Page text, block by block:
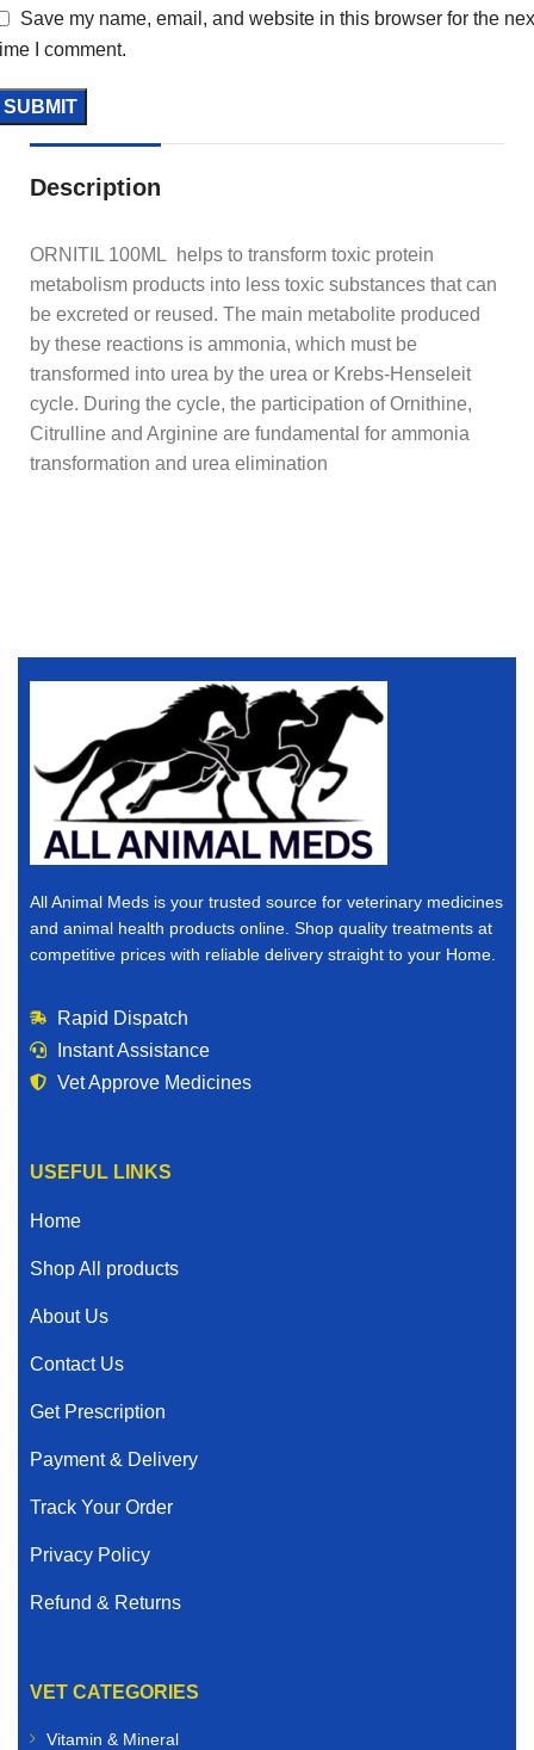
Save my name, email, and website in this browser for the
I comment.
Description
ORNITIL 100ML helps to transform toxic protein
metabolism products into less toxic substances that can
be excreted or reused. The main metabolite produced
by these reactions is ammonia, which must be
transformed into urea by the urea or Krebs-Henseleit
cycle. During the cycle, the participation of Ornithine,
Citrulline and Arginine are fundamental for ammonia
transformation and urea elimination
All Animal Meds is your trusted source for veterinary medicines
and animal health products online. Shop quality treatments at
competitive prices with reliable delivery straight to your Home.
Rapid Dispatch
Instant Assistance
Vet Approve Medicines
USEFUL LINKS
Home
Shop All products
About Us
Contact Us
Get Prescription
Payment & Delivery
Track Your Order
Privacy Policy
Refund & Returns
VET CATEGORIES
Vitamin & Mineral